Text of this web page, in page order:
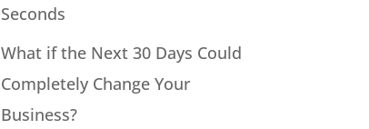
Seconds
What if the Next 30 Days Could
Completely Change Your
Business?